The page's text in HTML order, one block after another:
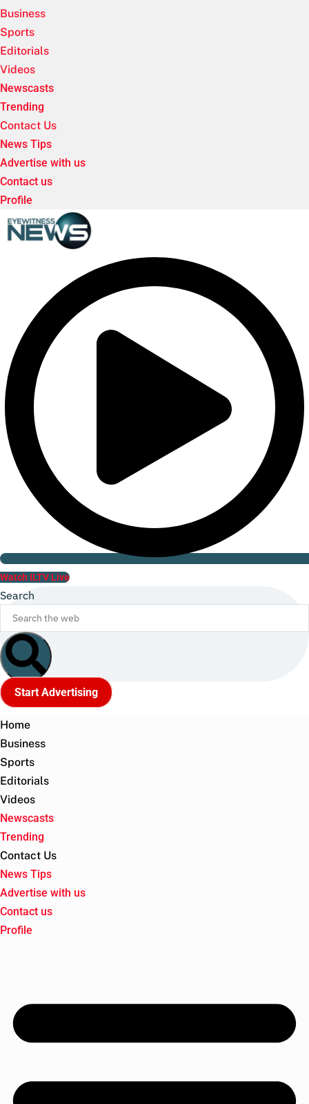
Business
Sports
Editorials
Videos
Newscasts
Trending
Contact Us
News Tips
Advertise with us
Contact us
Profile
Watch ILTV Live
Search
Start Advertising
Home
Business
Sports
Editorials
Videos
Newscasts
Trending
Contact Us
News Tips
Advertise with us
Contact us
Profile